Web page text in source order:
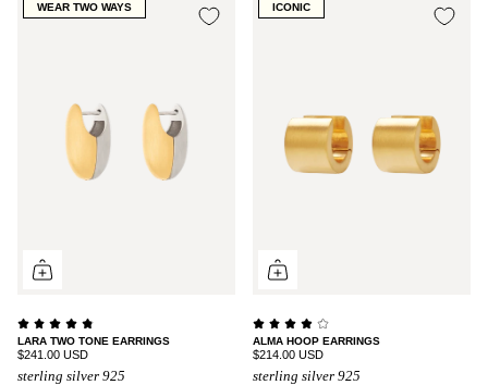
WEAR TWO WAYS
LARA TWO TONE EARRINGS
$241.00 USD
sterling silver 925
ICONIC
ALMA HOOP EARRINGS
$214.00 USD
sterling silver 925